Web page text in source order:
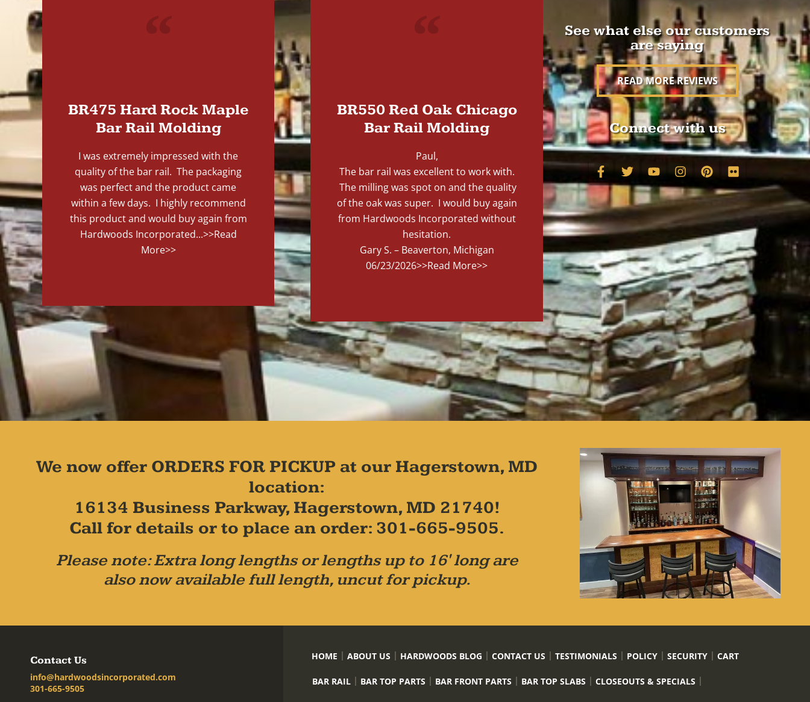
BR475 Hard Rock Maple
Bar Rail Molding
I was extremely impressed with the
quality of the bar rail. The packaging
was perfect and the product came
within a few days. I highly recommend
this product and would buy again from
Hardwoods Incorporated...>>Read
More>>
BR550 Red Oak Chicago
Bar Rail Molding
Paul,
The bar rail was excellent to work with.
The milling was spot on and the quality
of the oak was super. I would buy again
from Hardwoods Incorporated without
hesitation.
Gary S. – Beaverton, Michigan
06/23/2026>>Read More>>
See what else our customers
are saying
READ MORE REVIEWS
Connect with us
We now offer ORDERS FOR PICKUP at our Hagerstown, MD
location:
16134 Business Parkway, Hagerstown, MD 21740!
Call for details or to place an order: 301-665-9505.
Please note: Extra long lengths or lengths up to 16' long are
also now available full length, uncut for pickup.
Contact Us
info@hardwoodsincorporated.com
301-665-9505
HOME ABOUT US HARDWOODS BLOG CONTACT US TESTIMONIALS POLICY SECURITY CART
BAR RAIL BAR TOP PARTS BAR FRONT PARTS BAR TOP SLABS CLOSEOUTS & SPECIALS